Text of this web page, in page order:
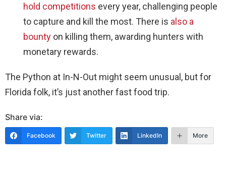
hold competitions every year, challenging people
to capture and kill the most. There is also a
bounty on killing them, awarding hunters with
monetary rewards.
The Python at In-N-Out might seem unusual, but for
Florida folk, it’s just another fast food trip.
Share via:
Facebook Twitter LinkedIn More